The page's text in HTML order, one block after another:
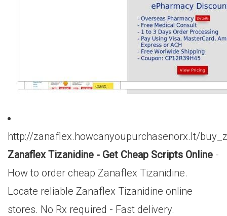
http://zanaflex.howcanyoupurchasenorx.lt/
Zanaflex Tizanidine - Get Cheap Scripts Online -
How to order cheap Zanaflex Tizanidine.
Locate reliable Zanaflex Tizanidine online
stores. No Rx required - Fast delivery.